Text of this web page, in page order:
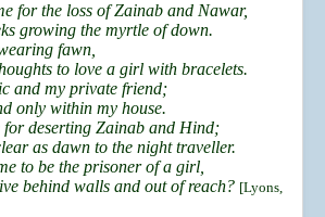
for the loss of Zainab and Nawar,
growing the myrtle of down.
fawn,
to love a girl with bracelets.
and my private friend;
only within my house.
deserting Zainab and Hind;
as dawn to the night traveller.
to be the prisoner of a girl,
behind walls and out of reach? [Lyons,